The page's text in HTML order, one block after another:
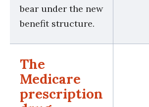
bear under the new
benefit structure.
The
Medicare
prescription